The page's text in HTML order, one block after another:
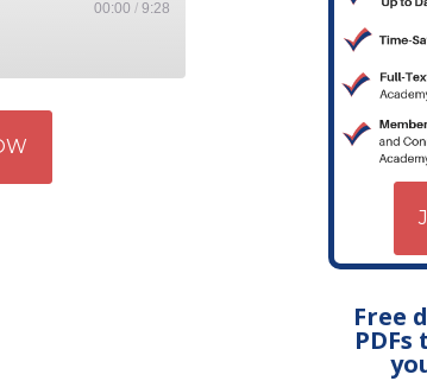
00:00 / 9:28
Free